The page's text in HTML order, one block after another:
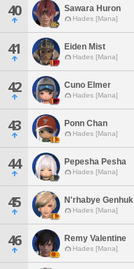
40 Sawara Huron
Hades [Mana]
41 Eiden Mist
Hades [Mana]
42 Cuno Elmer
Hades [Mana]
43 Ponn Chan
Hades [Mana]
44 Pepesha Pesha
Hades [Mana]
45 N'rhabye Genhuk
Hades [Mana]
46 Remy Valentine
Hades [Mana]